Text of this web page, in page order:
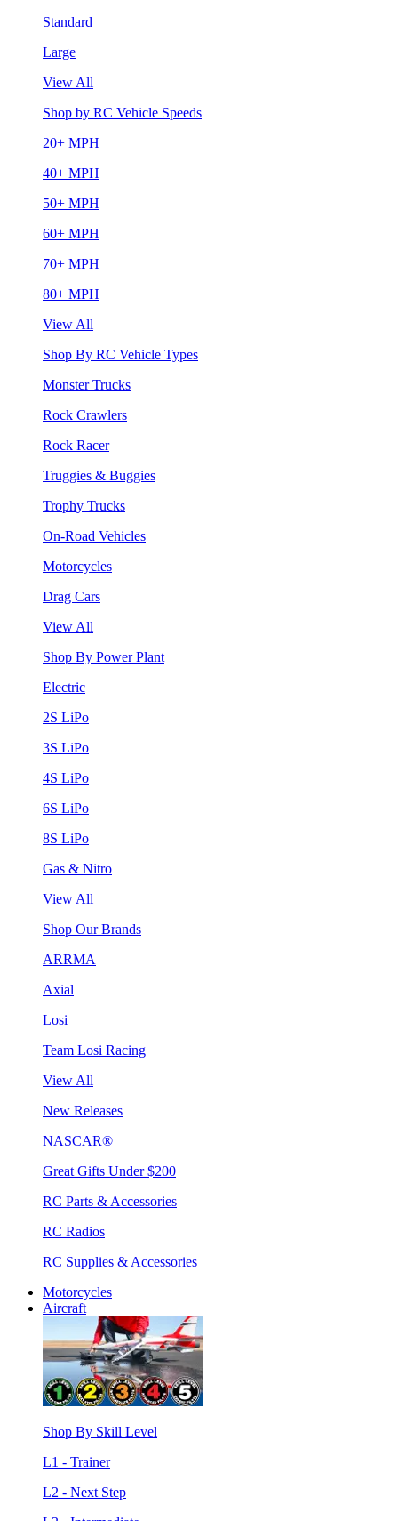
Standard
Large
View All
Shop by RC Vehicle Speeds
20+ MPH
40+ MPH
50+ MPH
60+ MPH
70+ MPH
80+ MPH
View All
Shop By RC Vehicle Types
Monster Trucks
Rock Crawlers
Rock Racer
Truggies & Buggies
Trophy Trucks
On-Road Vehicles
Motorcycles
Drag Cars
View All
Shop By Power Plant
Electric
2S LiPo
3S LiPo
4S LiPo
6S LiPo
8S LiPo
Gas & Nitro
View All
Shop Our Brands
ARRMA
Axial
Losi
Team Losi Racing
View All
New Releases
NASCAR®
Great Gifts Under $200
RC Parts & Accessories
RC Radios
RC Supplies & Accessories
Motorcycles
Aircraft
Shop By Skill Level
L1 - Trainer
L2 - Next Step